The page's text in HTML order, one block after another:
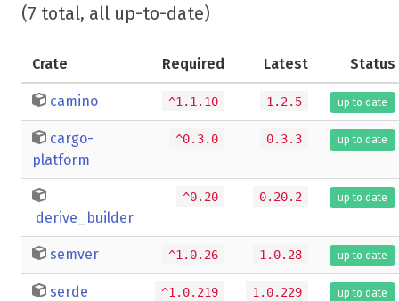
(7 total, all up-to-date)
Crate Required Latest Status
camino ^1.1.10 1.2.5 up to date
cargo-
platform
^0.3.0 0.3.3 up to date
derive_builder
^0.20 0.20.2 up to date
semver ^1.0.26 1.0.28 up to date
serde ^1.0.219 1.0.229 up to date